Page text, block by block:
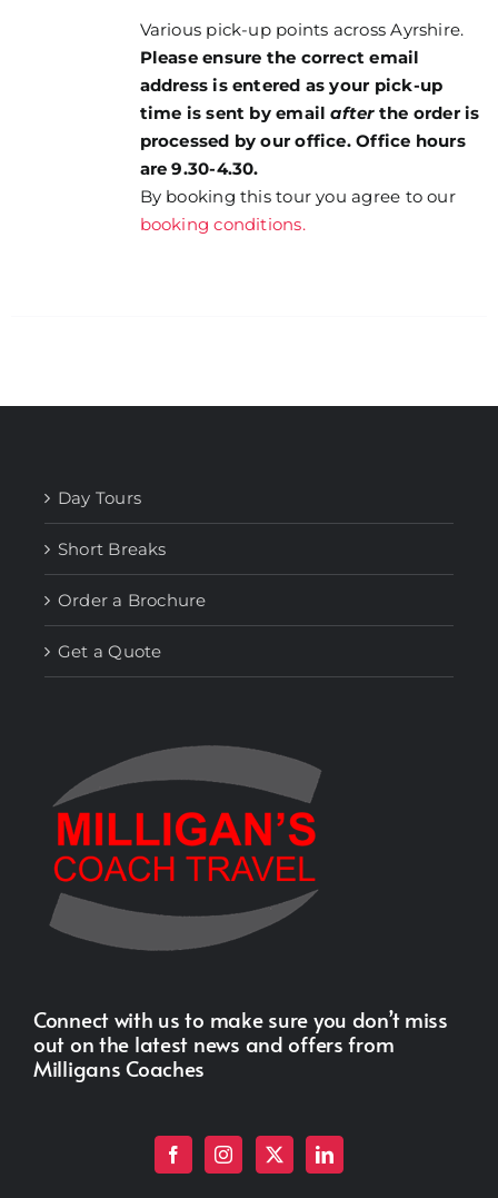
Various pick-up points across Ayrshire.
Please ensure the correct email
address is entered as your pick-up
time is sent by emailafter the order is
processed by our office. Office hours
are 9.30-4.30.
By booking this tour you agree to our
booking conditions.
Day Tours
Short Breaks
Order a Brochure
Get a Quote
Connect with us to make sure you don’t miss
out on the latest news and offers from
Milligans Coaches